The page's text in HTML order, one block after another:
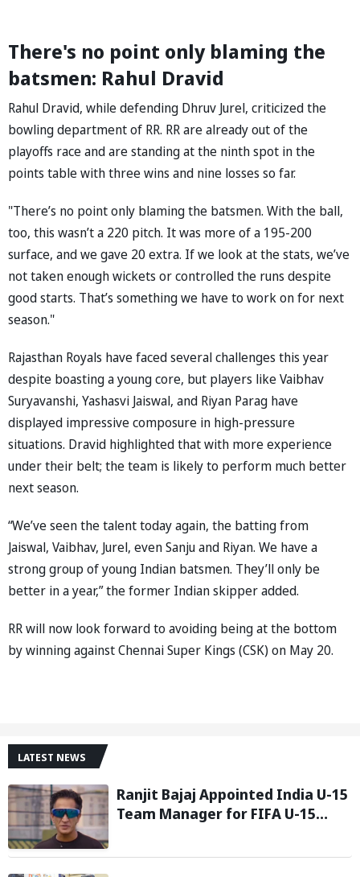
There's no point only blaming the
batsmen: Rahul Dravid
Rahul Dravid, while defending Dhruv Jurel, criticized the
bowling department of RR. RR are already out of the
playoffs race and are standing at the ninth spot in the
points table with three wins and nine losses so far.
"There’s no point only blaming the batsmen. With the ball,
too, this wasn’t a 220 pitch. It was more of a 195-200
surface, and we gave 20 extra. If we look at the stats, we’ve
not taken enough wickets or controlled the runs despite
good starts. That’s something we have to work on for next
season."
Rajasthan Royals have faced several challenges this year
despite boasting a young core, but players like Vaibhav
Suryavanshi, Yashasvi Jaiswal, and Riyan Parag have
displayed impressive composure in high-pressure
situations. Dravid highlighted that with more experience
under their belt; the team is likely to perform much better
next season.
“We’ve seen the talent today again, the batting from
Jaiswal, Vaibhav, Jurel, even Sanju and Riyan. We have a
strong group of young Indian batsmen. They’ll only be
better in a year,” the former Indian skipper added.
RR will now look forward to avoiding being at the bottom
by winning against Chennai Super Kings (CSK) on May 20.
LATEST NEWS
Ranjit Bajaj Appointed India U-15
Team Manager for FIFA U-15